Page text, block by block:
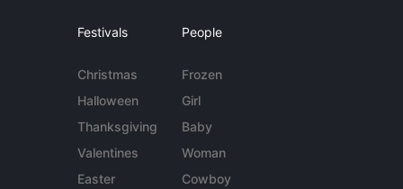
Festivals
Christmas
Halloween
Thanksgiving
Valentines
Easter
People
Frozen
Girl
Baby
Woman
Cowboy